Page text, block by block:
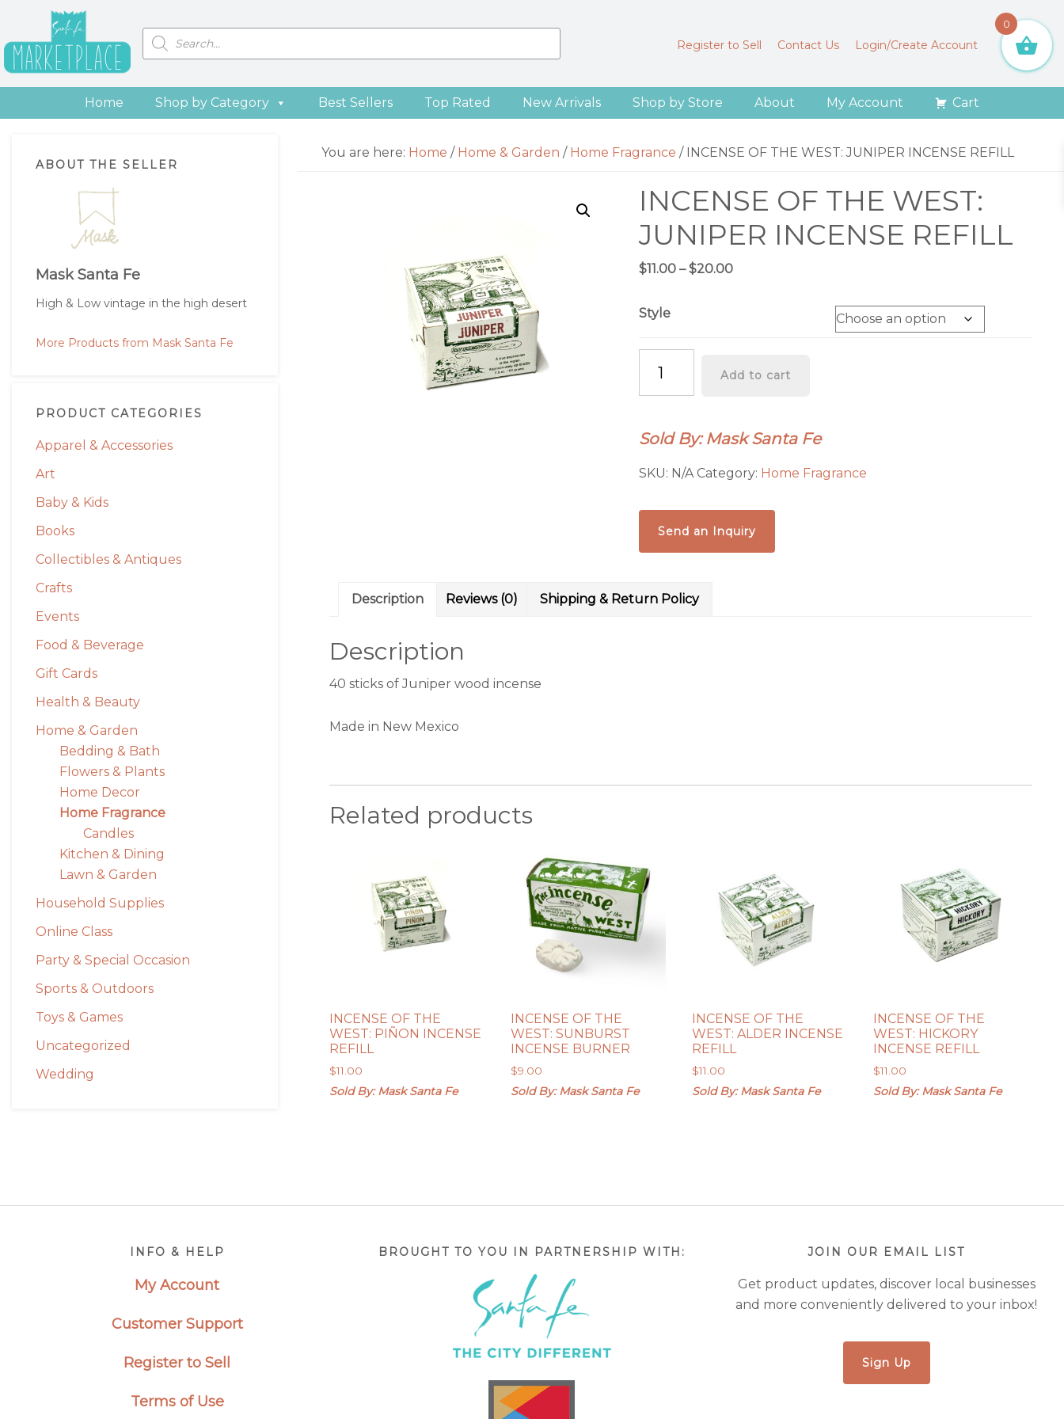
primary
navigation
main
content
primary
sidebar
footer
Products
search
Register to Sell Contact Us Login/Create Account
Home Shop by Category Best Sellers Top Rated New Arrivals Shop by Store About My Account Cart
Sidebar
ABOUT THE SELLER
Mask Santa Fe
High & Low vintage in the high desert
More Products from Mask Santa Fe
PRODUCT CATEGORIES
Apparel & Accessories
Art
Baby & Kids
Books
Collectibles & Antiques
Crafts
Events
Food & Beverage
Gift Cards
Health & Beauty
Home & Garden
Bedding & Bath
Flowers & Plants
Home Decor
Home Fragrance
Candles
Kitchen & Dining
Lawn & Garden
Household Supplies
Online Class
Party & Special Occasion
Sports & Outdoors
Toys & Games
Uncategorized
Wedding
You are here: Home / Home & Garden / Home Fragrance /INCENSE OF THE WEST: JUNIPER INCENSE REFILL
INCENSE OF THE WEST:
JUNIPER INCENSE REFILL
$11.00 – $20.00Price
Style
THE
JUNIPER
INCENSE
REFILL
Add to cart
Sold By: Mask Santa Fe
SKU: N/A Category: Home Fragrance
Send an Inquiry
Description Reviews (0) Shipping & Return Policy
Description
40 sticks of Juniper wood incense
Made in New Mexico
Related products
INCENSE OF THE
WEST: PIÑON INCENSE
REFILL
$11.00
Sold By: Mask Santa Fe
INCENSE OF THE
WEST: SUNBURST
INCENSE BURNER
$9.00
Sold By: Mask Santa Fe
INCENSE OF THE
WEST: ALDER INCENSE
REFILL
$11.00
Sold By: Mask Santa Fe
INCENSE OF THE
WEST: HICKORY
INCENSE REFILL
$11.00
Sold By: Mask Santa Fe
INFO & HELP
My Account
Customer Support
Register to Sell
Terms of Use
BROUGHT TO YOU IN PARTNERSHIP WITH: JOIN OUR EMAIL LIST
Get product updates, discover local businesses
and more conveniently delivered to your inbox!
Sign Up
0